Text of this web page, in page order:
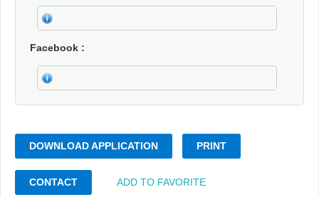
Facebook
DOWNLOAD APPLICATION PRINT
CONTACT ADD TO FAVORITE